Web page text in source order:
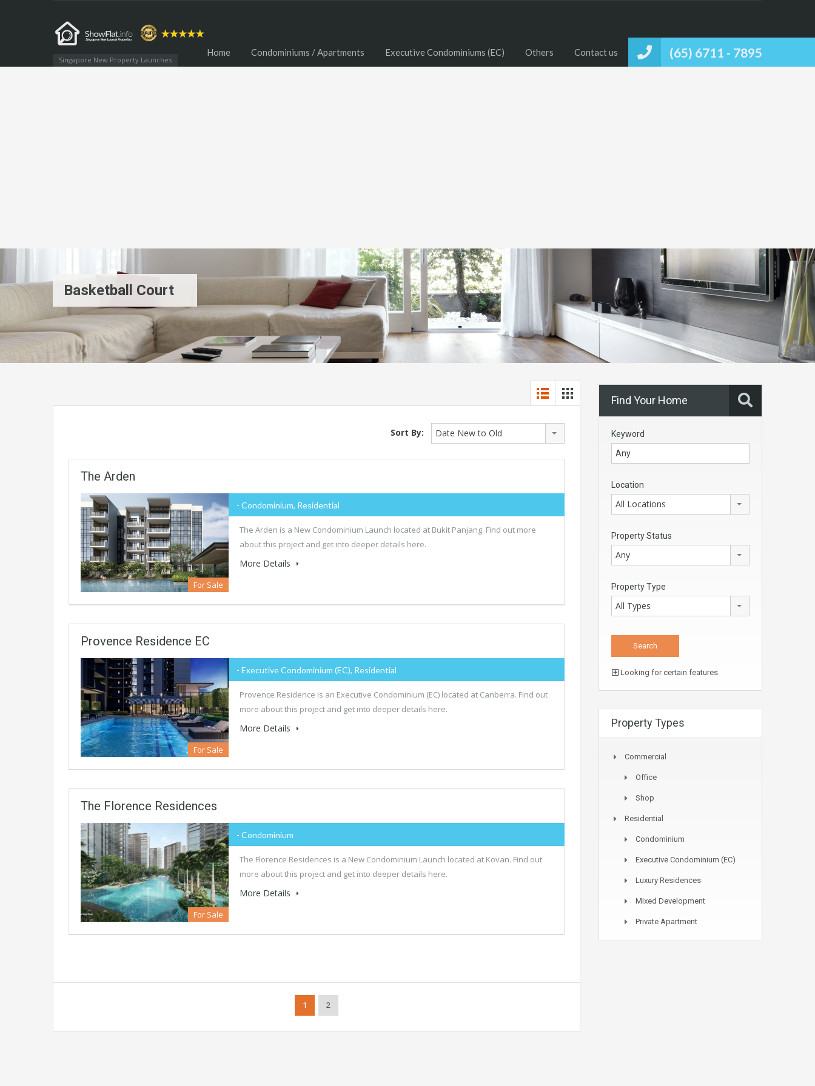
Singapore New Property Launches (65) 6711 - 7895
Home Condominiums / Apartments Executive Condominiums (EC) Others Contact us
Basketball Court
Sort By: Date New to Old
The Arden
For Sale
- Condominium, Residential
The Arden is a New Condominium Launch located at Bukit Panjang. Find out more
about this project and get into deeper details here.
More Details
Provence Residence EC
For Sale
- Executive Condominium (EC), Residential
Provence Residence is an Executive Condominium (EC) located at Canberra. Find out
more about this project and get into deeper details here.
More Details
The Florence Residences
For Sale
- Condominium
The Florence Residences is a New Condominium Launch located at Kovan. Find out
more about this project and get into deeper details here.
More Details
1 2
Find Your Home
Keyword
Location
All Locations
Property Status
Any
Property Type
All Types
Looking for certain features
Property Types
Commercial
Office
Shop
Residential
Condominium
Executive Condominium (EC)
Luxury Residences
Mixed Development
Private Apartment